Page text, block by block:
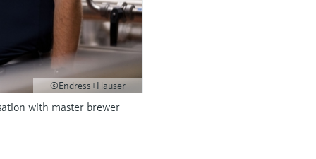
©Endress+Hauser
with master brewer